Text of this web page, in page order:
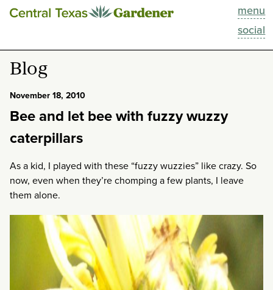
menu
social
This Week
Blog
Past Episodes
About
Blog
November 18, 2010
Bee and let bee with fuzzy wuzzy
caterpillars
As a kid, I played with these “fuzzy wuzzies” like crazy. So
now, even when they’re chomping a few plants, I leave
them alone.